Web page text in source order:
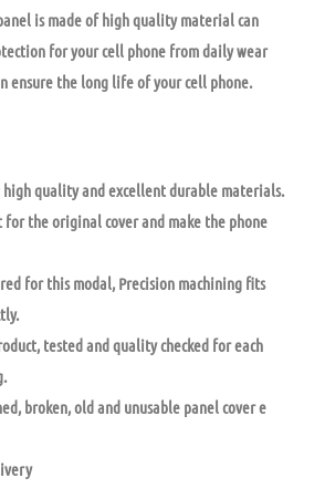
is made of high quality material can
for your cell phone from daily wear
ensure the long life of your cell phone.
quality and excellent durable materials.
the original cover and make the phone
for this modal, Precision machining fits
tested and quality checked for each
broken, old and unusable panel cover e